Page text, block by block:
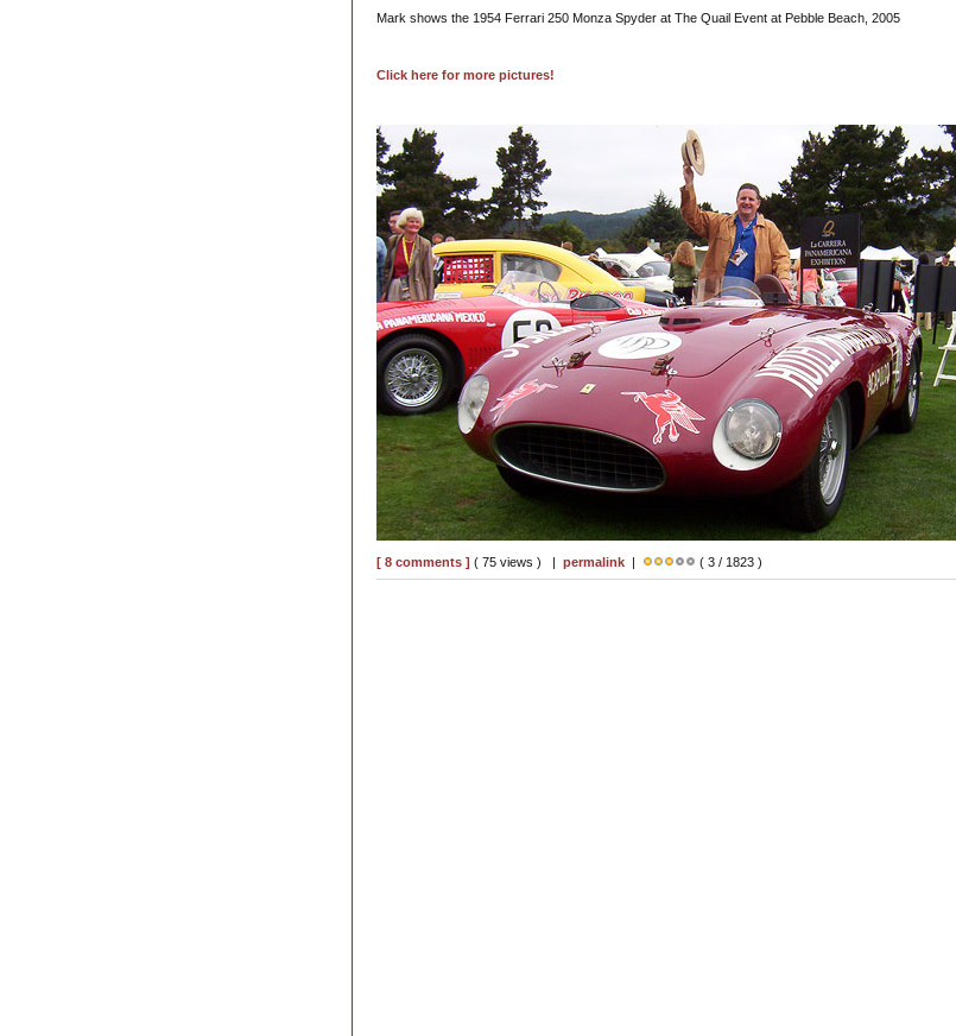
Mark shows the 1954 Ferrari 250 Monza Spyder at The Quail Event at Pebble Beach, 2005
Click here for more pictures!
[ 8 comments ] ( 75 views ) | permalink | ( 3 / 1823 )